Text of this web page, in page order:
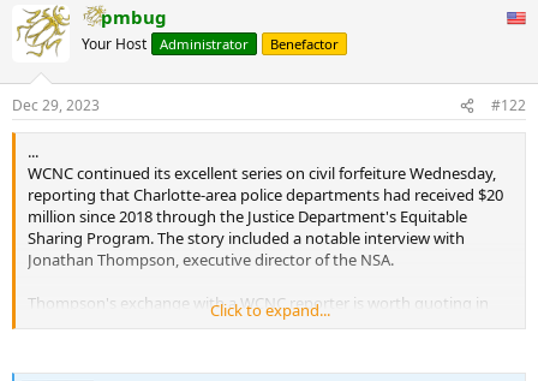
pmbug
Your Host Administrator Benefactor
Dec 29, 2023 #122
...
WCNC continued its excellent series on civil forfeiture Wednesday,
reporting that Charlotte-area police departments had received $20
million since 2018 through the Justice Department's Equitable
Sharing Program. The story included a notable interview with
Jonathan Thompson, executive director of the NSA.
Thompson's exchange with a WCNC reporter is worth quoting in
full:
Click to expand...